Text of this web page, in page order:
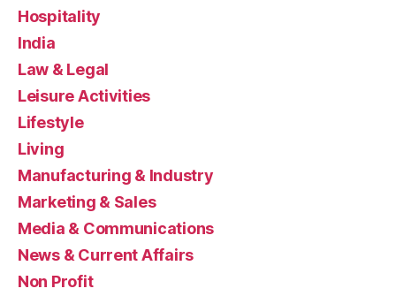
Hospitality
India
Law & Legal
Leisure Activities
Lifestyle
Living
Manufacturing & Industry
Marketing & Sales
Media & Communications
News & Current Affairs
Non Profit